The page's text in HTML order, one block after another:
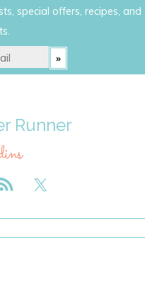
special offers, recipes, and
Runner